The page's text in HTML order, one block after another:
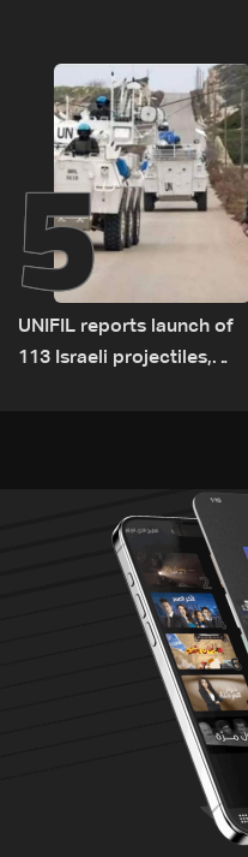
incident
5
UNIFIL reports launch of
113 Israeli projectiles,